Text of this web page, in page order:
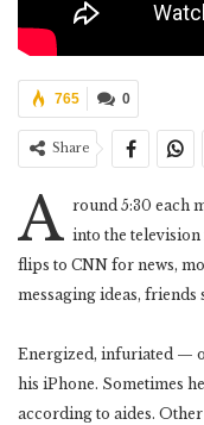
0
765
Share
A round 5:30 each
into the television
flips to CNN for news,
messaging ideas, friends
Energized, infuriated —
his iPhone. Sometimes
according to aides.